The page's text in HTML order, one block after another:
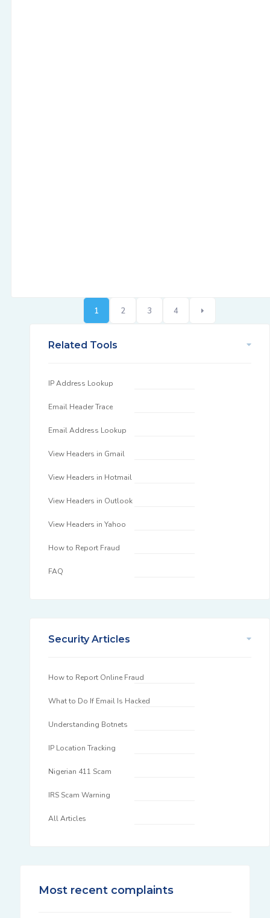
1 2 3 4
Related Tools
IP Address Lookup
Email Header Trace
Email Address Lookup
View Headers in Gmail
View Headers in Hotmail
View Headers in Outlook
View Headers in Yahoo
How to Report Fraud
FAQ
Security Articles
How to Report Online Fraud
What to Do If Email Is Hacked
Understanding Botnets
IP Location Tracking
Nigerian 411 Scam
IRS Scam Warning
All Articles
Most recent complaints